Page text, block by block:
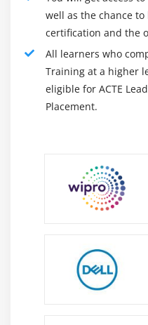
well as the chance
certification and the
All learners who
Training at a higher
eligible for ACTE
Placement.